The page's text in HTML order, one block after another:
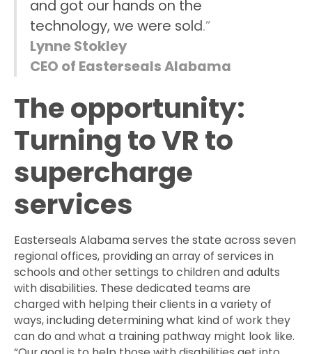
and got our hands on the
technology, we were sold.”
LynneStokley
CEO of EastersealsAlabama
The opportunity:
Turning to VR to
supercharge
services
Easterseals Alabama serves the state across seven
regional offices, providing an array of services in
schools and other settings to children and adults
with disabilities. These dedicated teams are
charged with helping their clients in a variety of
ways, including determining what kind of work they
can do and what a training pathway might look like.